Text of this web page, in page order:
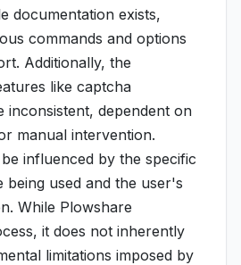
documentation exists,
commands and options
Additionally, the
like captcha
inconsistent, dependent on
manual intervention.
influenced by the specific
being used and the user's
While Plowshare
it does not inherently
limitations imposed by